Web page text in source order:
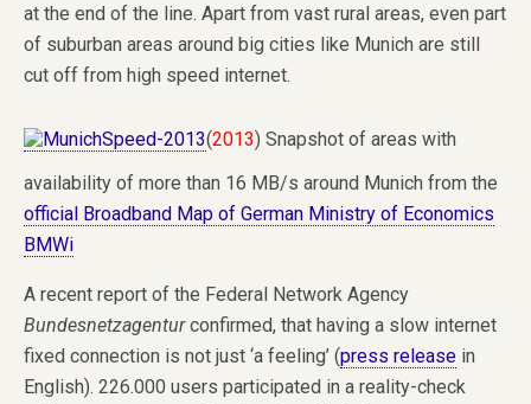
at the end of the line. Apart from vast rural areas, even part
of suburban areas around big cities like Munich are still
cut off from high speed internet.
(2013) Snapshot of areas with
availability of more than 16 MB/s around Munich from the
official Broadband Map of German Ministry of Economics
BMWi
A recent report of the Federal Network Agency
Bundesnetzagenturconfirmed, that having a slow internet
fixed connection is not just ‘a feeling’ (press release in
English). 226.000 users participated in a reality-check